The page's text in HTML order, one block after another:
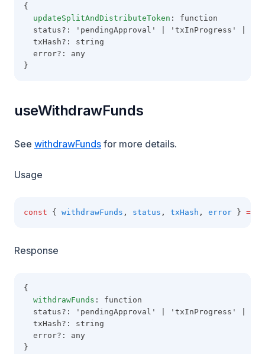
{
updateSplitAndDistributeToken : function
status?: 'pendingApproval' | 'txInProgress' |
  txHash?: string
  error?: any
}
useWithdrawFunds
See withdrawFunds for more details.
Usage
const { withdrawFunds , status , txHash , error } =
Response
{
withdrawFunds : function
status?: 'pendingApproval' | 'txInProgress' |
  txHash?: string
  error?: any
}